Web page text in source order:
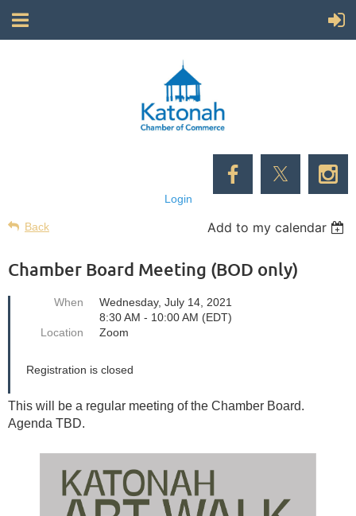
Login
Back Add to my calendar
Chamber Board Meeting (BOD only)
When
Wednesday, July 14, 2021
8:30 AM - 10:00 AM (EDT)
Location
Zoom
Registration is closed
This will be a regular meeting of the Chamber Board.
Agenda TBD.